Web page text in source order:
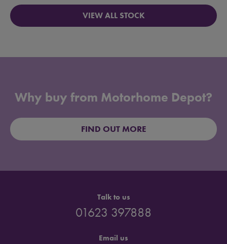
VIEW ALL STOCK
Why buy from Motorhome Depot?
FIND OUT MORE
Talk to us
01623 397888
Email us